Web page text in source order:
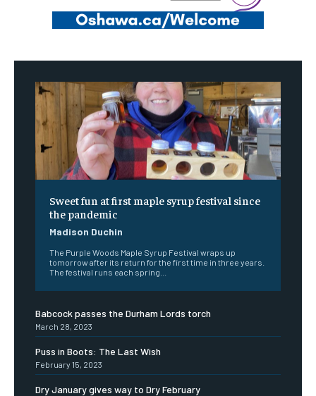
Sweet fun at first maple syrup festival since
the pandemic
Madison Duchin
The Purple Woods Maple Syrup Festival wraps up
tomorrow after its return for the first time in three years.
The festival runs each spring...
Babcock passes the Durham Lords torch
March 28, 2023
Puss in Boots: The Last Wish
February 15, 2023
Dry January gives way to Dry February